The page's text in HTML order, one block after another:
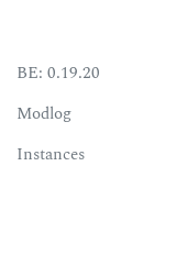
BE: 0.19.20
Modlog
Instances